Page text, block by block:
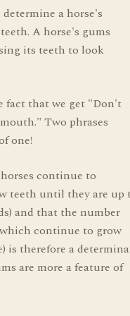
a horse's
A horse's gums
its teeth to look
fact that we get "Don't
Two phrases
one!
continue to
teeth until they are up
and that the number
continue to grow
is therefore a
are more a feature of